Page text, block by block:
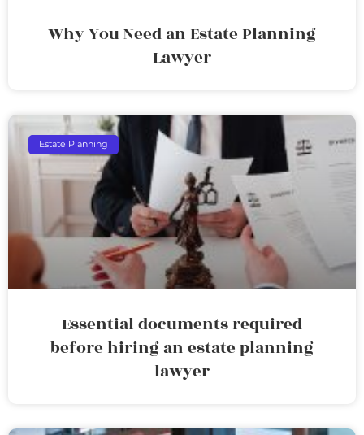
Why You Need an Estate Planning
Lawyer
Estate Planning
Essential documents required
before hiring an estate planning
lawyer